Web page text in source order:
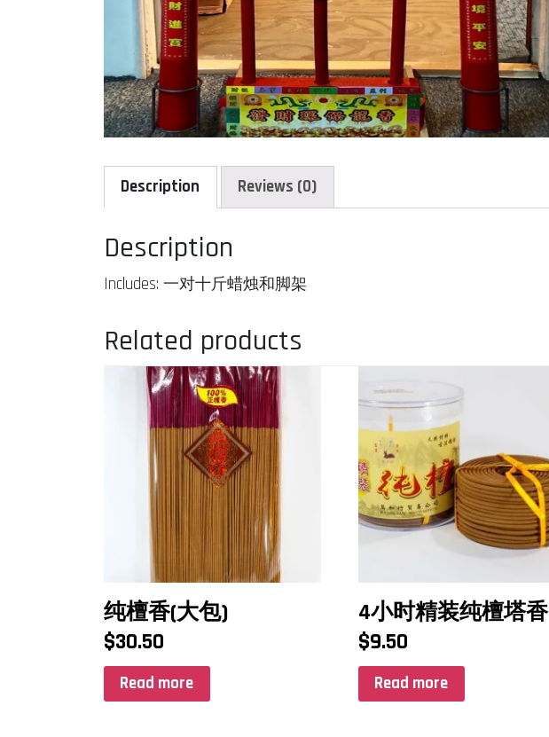
Description Reviews (0)
Description
Includes: 一对十斤蜡烛和脚架
Related products
纯檀香(大包)
$30.50
Read more
4小时精装纯檀塔香
$9.50
Read more